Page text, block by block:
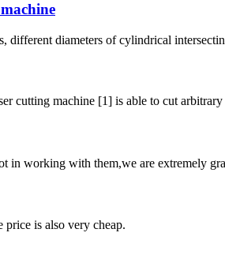
diameters of cylindrical
cutting machine [1] is able to cut
working with them,we are extremely
price is also very cheap.